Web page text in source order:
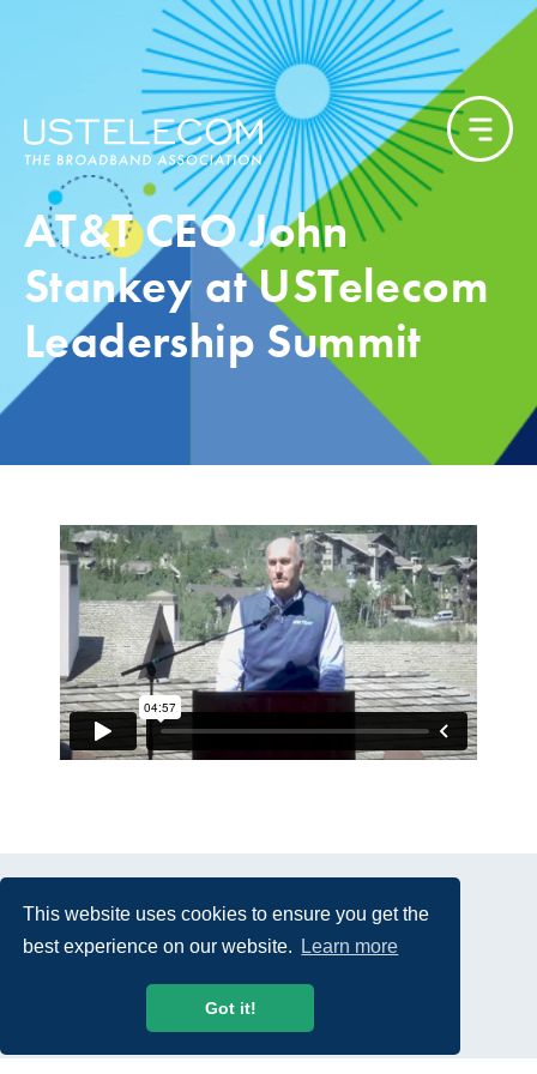
This website uses cookies to ensure you get the
best experience on our website.
Learn more
Got it!
AT&T CEO John
Stankey at USTelecom
Leadership Summit
© 2026 USTelecom. All rights Reserved.